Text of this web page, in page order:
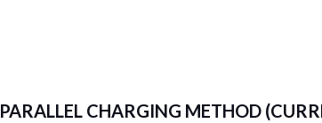
CHARGING METHOD